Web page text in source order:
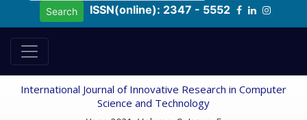
Search ISSN(online): 2347 - 5552
International Journal of Innovative Research in Computer
Science and Technology